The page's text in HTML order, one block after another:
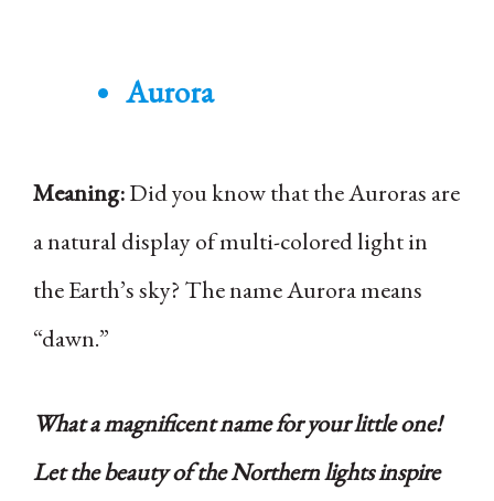
Aurora
Meaning:Did you know that the Auroras are
a natural display of multi-colored light in
the Earth’s sky? The name Aurora means
“dawn.”
What a magnificent name for your little one!
Let the beauty of the Northern lights inspire